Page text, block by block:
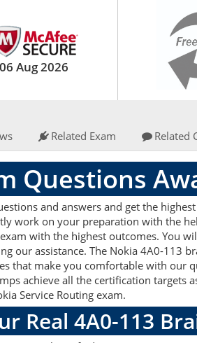
06 Aug 2026
Related Exam Related
Questions
and answers and get the
work on your preparation with the
with the highest outcomes. You
our assistance. The Nokia 4A0-113
that make you comfortable with
achieve all the certification targets
Service Routing exam.
Real 4A0-113